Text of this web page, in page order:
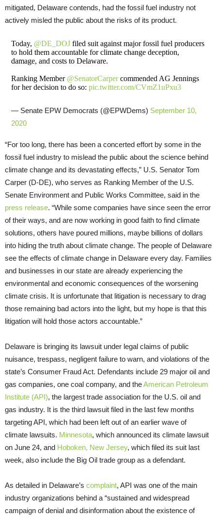
mitigated, Delaware contends, had the fossil fuel industry not
actively misled the public about the risks of its product.
Today, @DE_DOJfiled suit against major fossil fuel producers
to hold them accountable for climate change deception,
damage, and costs to Delaware.
Ranking Member @SenatorCarpercommended AG Jennings
for her decision to do so: pic.twitter.com/CVmZ1uPxu3
— Senate EPW Democrats (@EPWDems) September 10,
2020
“For too long, there has been a concerted effort by some in the
fossil fuel industry to mislead the public about the science behind
climate change and its devastating effects,” U.S. Senator Tom
Carper (D-DE), who serves as Ranking Member of the U.S.
Senate Environment and Public Works Committee, said in the
press release. “While some companies have since seen the error
of their ways, and are now working in good faith to find climate
solutions, others have poured millions, maybe billions of dollars
into hiding the truth about climate change. The people of Delaware
see the effects of climate change in Delaware every day. Families
and businesses in our state are already experiencing the
environmental and economic consequences of the worsening
climate crisis. It is unfortunate that litigation is necessary to drag
those remaining bad actors into the light, but my hope is that this
litigation will hold those actors accountable.”
Delaware is bringing its lawsuit under legal claims of public
nuisance, trespass, negligent failure to warn, and violations of the
state’s Consumer Fraud Act. Defendants include 29 major oil and
gas companies, one coal company, and theAmerican Petroleum
Institute (API), the largest trade association for the U.S. oil and
gas industry. It is the third lawsuit filed in the last few months
targeting API, which had been left out of an earlier wave of
climate lawsuits. Minnesota, which announced its climate lawsuit
on June 24, and Hoboken, New Jersey, which filed its suit last
week, also include the Big Oil trade group as a defendant.
As detailed in Delaware’s complaint, API was one of the main
industry organizations behind a “sustained and widespread
campaign of denial and disinformation about the existence of